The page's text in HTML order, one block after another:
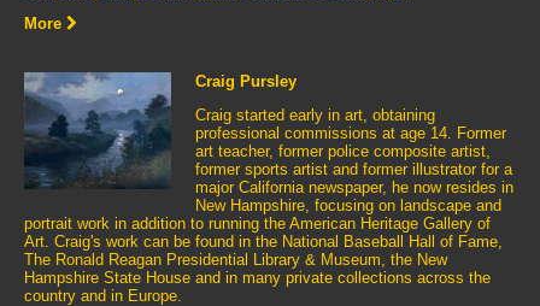
More
Craig Pursley
Craig started early in art, obtaining
professional commissions at age 14. Former
art teacher, former police composite artist,
former sports artist and former illustrator for a
major California newspaper, he now resides in
New Hampshire, focusing on landscape and
portrait work in addition to running the American Heritage Gallery of
Art. Craig's work can be found in the National Baseball Hall of Fame,
The Ronald Reagan Presidential Library & Museum, the New
Hampshire State House and in many private collections across the
country and in Europe.